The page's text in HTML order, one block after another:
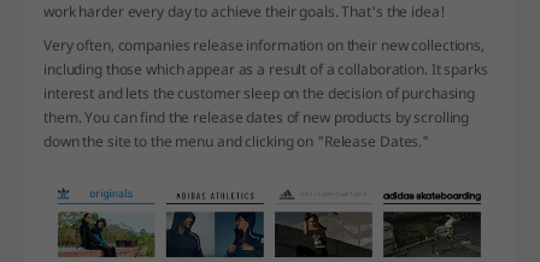
work harder every day to achieve their goals. That's the idea!
Very often, companies release information on their new collections,
including those which appear as a result of a collaboration. It sparks
interest and lets the customer sleep on the decision of purchasing
them. You can find the release dates of new products by scrolling
down the site to the menu and clicking on "Release Dates."